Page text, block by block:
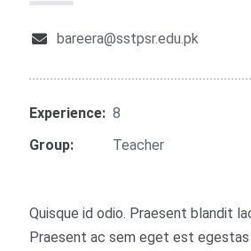
bareera@sstpsr.edu.pk
Experience: 8
Group:
Teacher
Quisque id odio. Praesent blandit
Praesent ac sem eget est